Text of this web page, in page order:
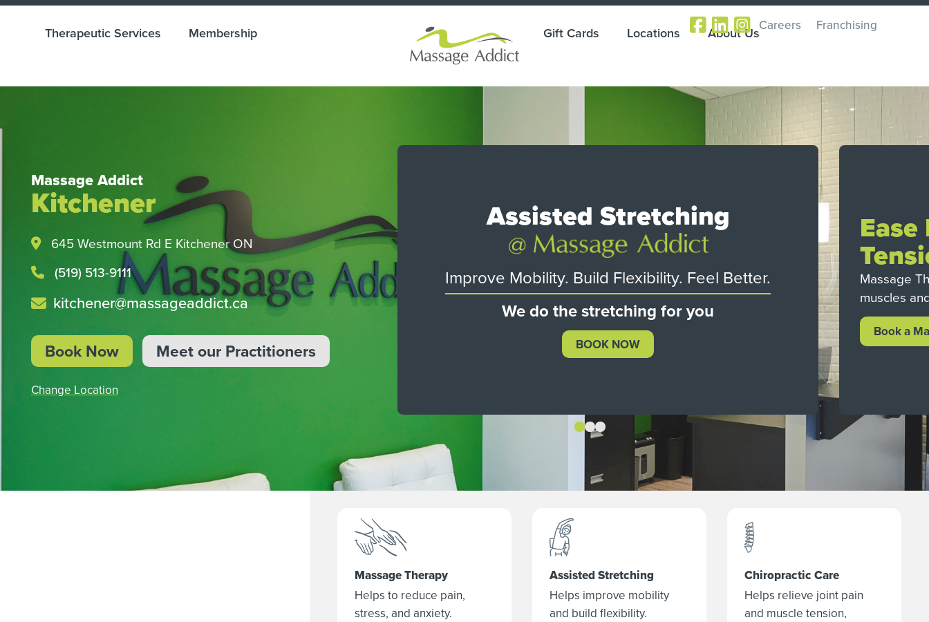
Careers Franchising
Therapeutic Services Membership Gift Cards Locations About Us
Massage Addict
Kitchener
645 Westmount Rd E Kitchener ON
(519) 513-9111
kitchener@massageaddict.ca
Book Now Meet our Practitioners
Change Location
Health and Wellness Made
Easy with Direct Billing.
Check with your insurance provider today.
BOOK NOW
Assisted Stretching
Improve Mobility. Build Flexibility. Feel Better.
We do the stretching for you
BOOK NOW
Massage
muscles
Book a
Massage Therapy
Helps to reduce pain,
stress, and anxiety.
Assisted Stretching
Helps improve mobility
and build flexibility.
Chiropractic Care
Helps relieve joint pain
and muscle tension,